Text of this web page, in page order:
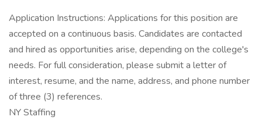
Application Instructions: Applications for this position are
accepted on a continuous basis. Candidates are contacted
and hired as opportunities arise, depending on the college's
needs. For full consideration, please submit a letter of
interest, resume, and the name, address, and phone number
of three (3) references.
NY Staffing